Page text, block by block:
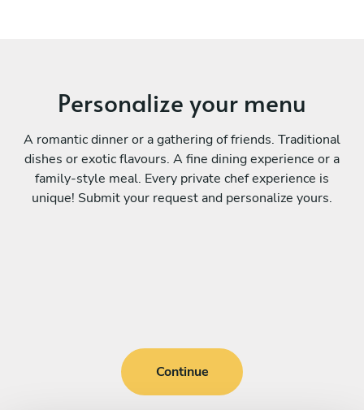
Personalize your menu
A romantic dinner or a gathering of friends. Traditional
dishes or exotic flavours. A fine dining experience or a
family-style meal. Every private chef experience is
unique! Submit your request and personalize yours.
Continue